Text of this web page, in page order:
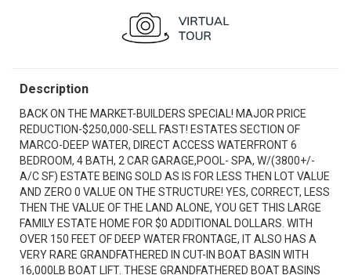
Description
BACK ON THE MARKET-BUILDERS SPECIAL! MAJOR PRICE
REDUCTION-$250,000-SELL FAST! ESTATES SECTION OF
MARCO-DEEP WATER, DIRECT ACCESS WATERFRONT 6
BEDROOM, 4 BATH, 2 CAR GARAGE,POOL- SPA, W/(3800+/-
A/C SF) ESTATE BEING SOLD AS IS FOR LESS THEN LOT VALUE
AND ZERO 0 VALUE ON THE STRUCTURE! YES, CORRECT, LESS
THEN THE VALUE OF THE LAND ALONE, YOU GET THIS LARGE
FAMILY ESTATE HOME FOR $0 ADDITIONAL DOLLARS. WITH
OVER 150 FEET OF DEEP WATER FRONTAGE, IT ALSO HAS A
VERY RARE GRANDFATHERED IN CUT-IN BOAT BASIN WITH
16,000LB BOAT LIFT. THESE GRANDFATHERED BOAT BASINS